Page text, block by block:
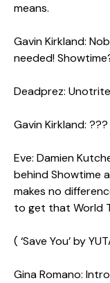
means.
Gavin Kirkland:
needed!
Deadprez:
Gavin Kirkland: ???
Eve: Damien
behind Showtime
makes no
to get that World
( ‘Save You’ by
Gina Romano: